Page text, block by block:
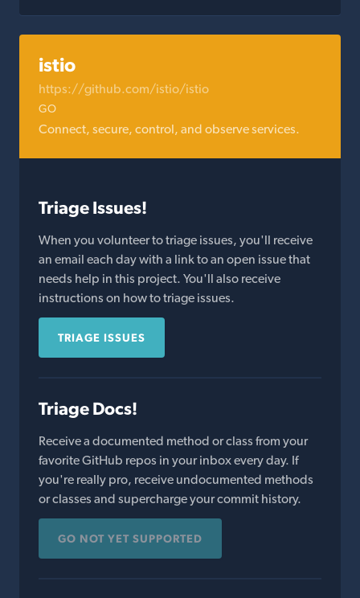
istio
https://github.com/istio/istio
GO
Connect, secure, control, and observe services.
Triage Issues!
When you volunteer to triage issues, you'll receive
an email each day with a link to an open issue that
needs help in this project. You'll also receive
instructions on how to triage issues.
TRIAGE ISSUES
Triage Docs!
Receive a documented method or class from your
favorite GitHub repos in your inbox every day. If
you're really pro, receive undocumented methods
or classes and supercharge your commit history.
GO NOT YET SUPPORTED